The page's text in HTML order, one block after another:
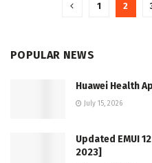
1 2
POPULAR NEWS
Huawei Health
July 15, 2026
Updated EMUI
2023]